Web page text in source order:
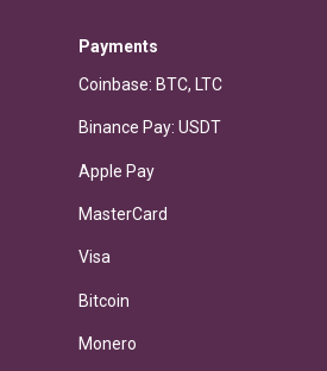
Payments
Coinbase: BTC, LTC
Binance Pay: USDT
Apple Pay
MasterCard
Visa
Bitcoin
Monero